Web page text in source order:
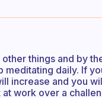
things and by
daily. If
increase and you
work over a